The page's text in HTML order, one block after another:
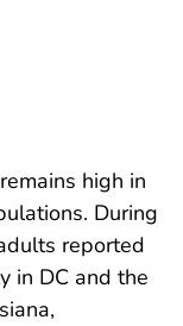
high in
During
reported
in DC and the